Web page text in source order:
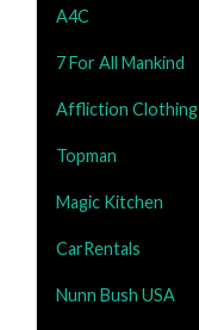
A4C
7 For All Mankind
Affliction Clothing
Topman
Magic Kitchen
CarRentals
Nunn Bush USA